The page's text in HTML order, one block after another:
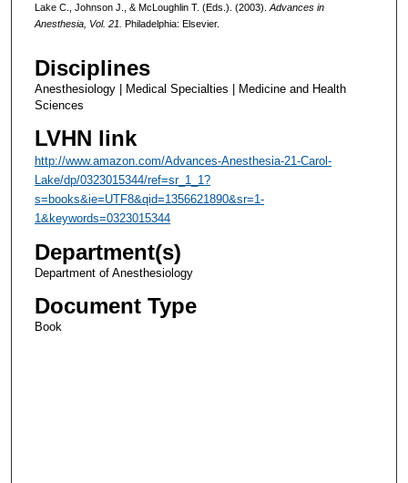
Lake C., Johnson J., & McLoughlin T. (Eds.). (2003). Advances in
Anesthesia, Vol. 21. Philadelphia: Elsevier.
Disciplines
Anesthesiology | Medical Specialties | Medicine and Health
Sciences
LVHN link
http://www.amazon.com/Advances-Anesthesia-21-Carol-
Lake/dp/0323015344/ref=sr_1_1?
s=books&ie=UTF8&qid=1356621890&sr=1-
1&keywords=0323015344
Department(s)
Department of Anesthesiology
Document Type
Book